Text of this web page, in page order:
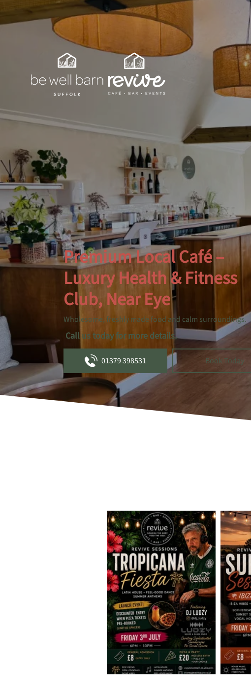
Premium Local Café –
Luxury Health & Fitness
Club, Near Eye
Wholesome, freshly made food and calm surroundings.
Call us today for more details.
01379 398531 Book Today